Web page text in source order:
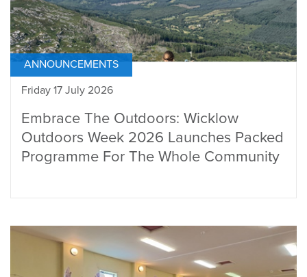
ANNOUNCEMENTS
Friday 17 July 2026
Embrace The Outdoors: Wicklow
Outdoors Week 2026 Launches Packed
Programme For The Whole Community